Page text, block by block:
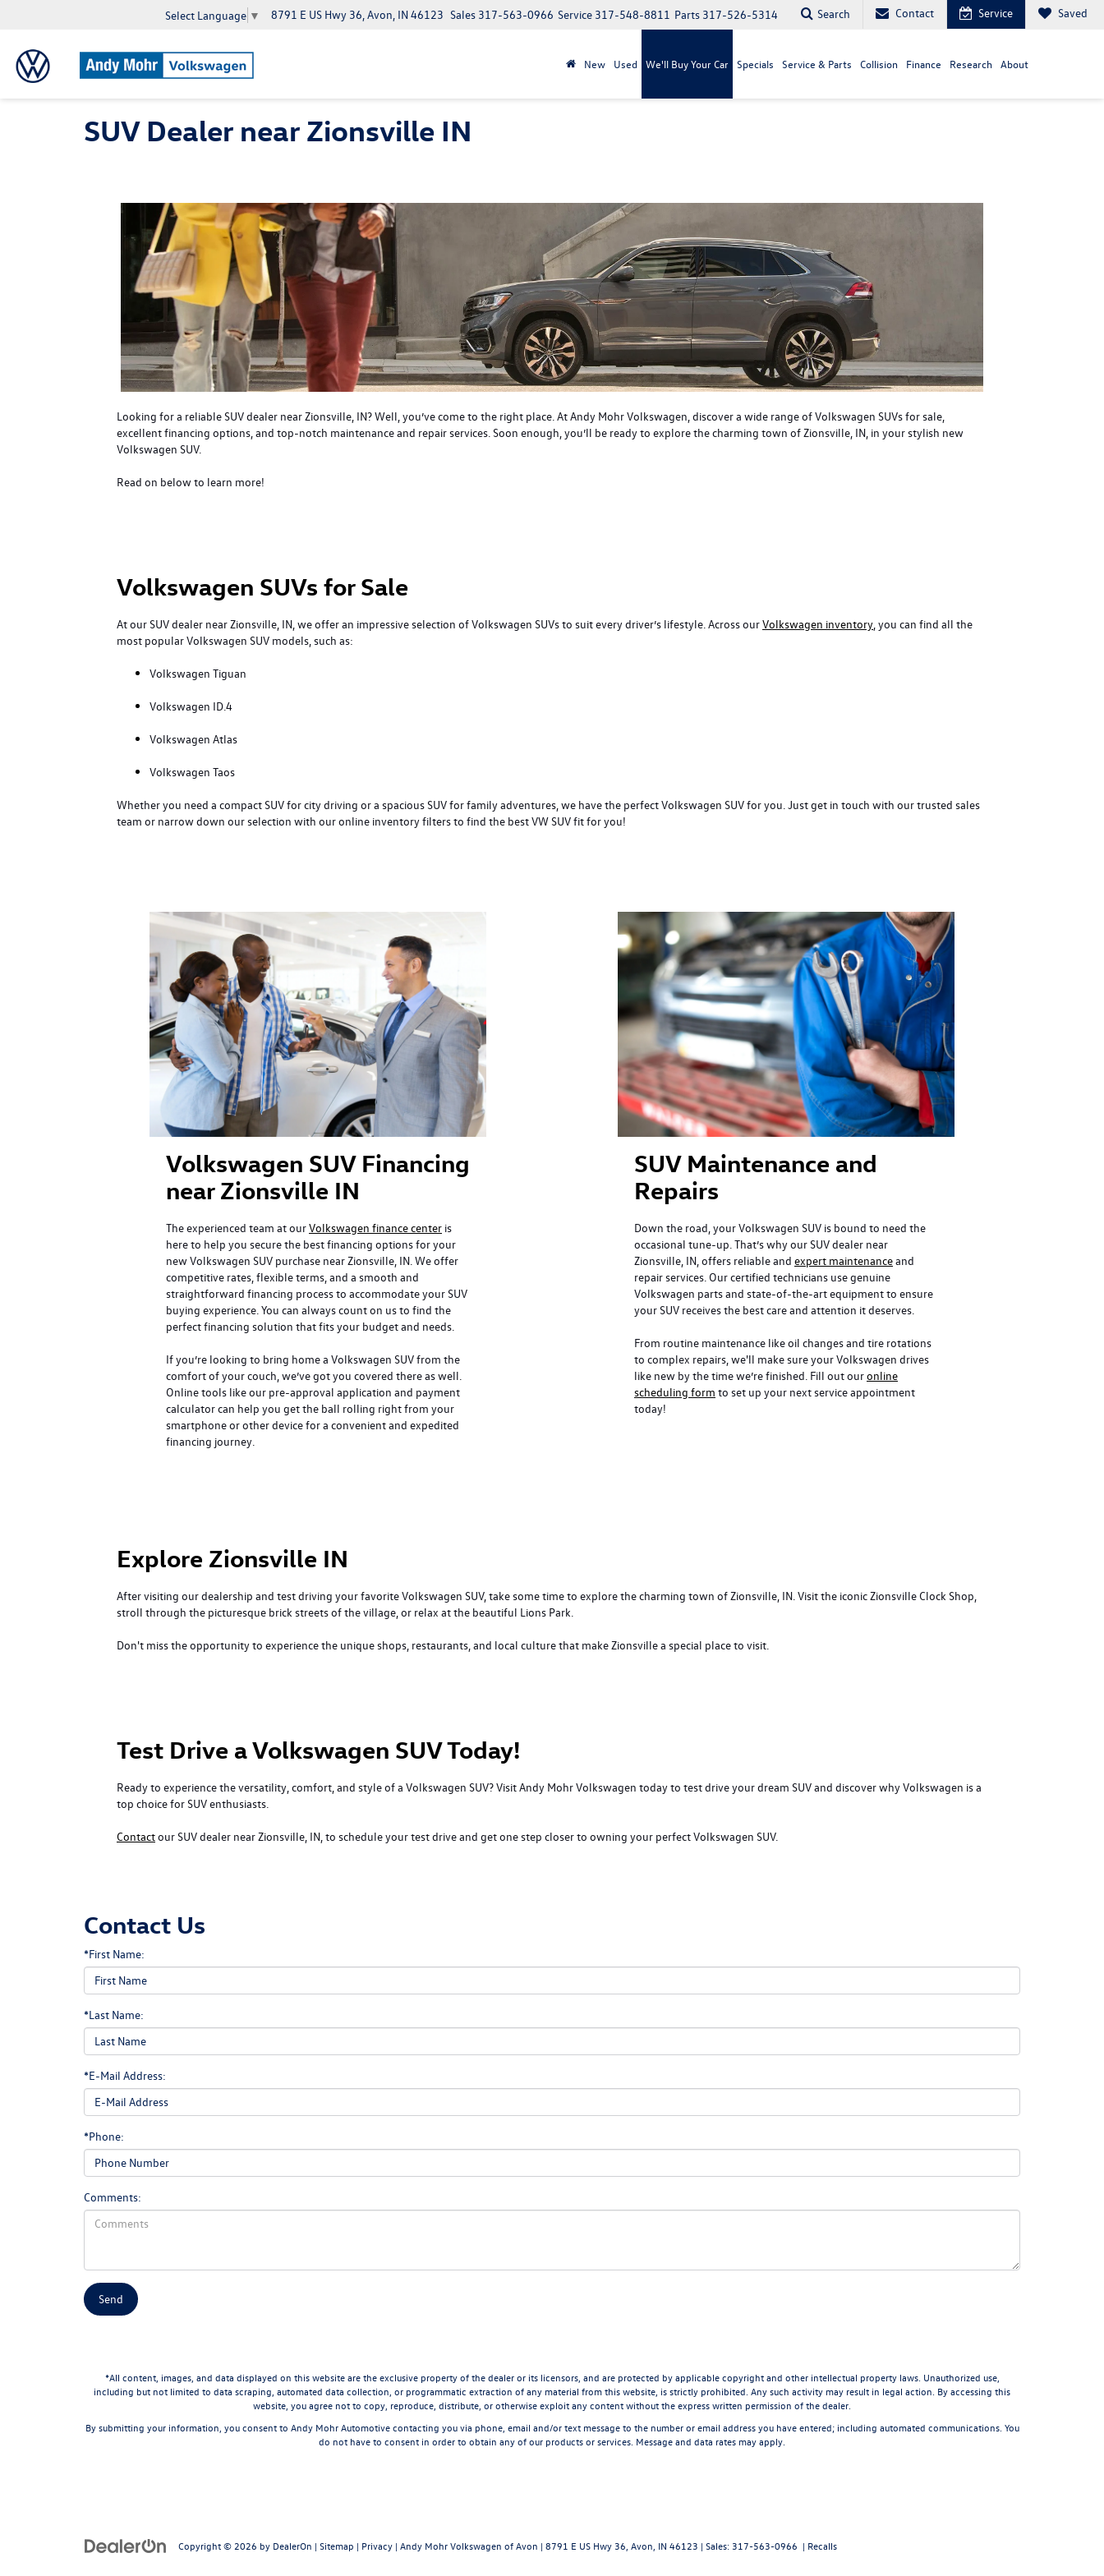
Select Language ▼ 8791 E US Hwy 36, Avon, IN 46123 Parts 317-526-5314
Service 317-548-8811
Sales 317-563-0966 Search Contact Service Saved
New Used We'll Buy Your Car Specials Service & Parts Collision Finance Research About
SUV Dealer near Zionsville IN
Looking for a reliable SUV dealer near Zionsville, IN? Well, you’ve come to the right place. At Andy Mohr Volkswagen, discover a wide range of Volkswagen SUVs for sale,
excellent financing options, and top-notch maintenance and repair services. Soon enough, you’ll be ready to explore the charming town of Zionsville, IN, in your stylish new
Volkswagen SUV.
Read on below to learn more!
Volkswagen SUVs for Sale
At our SUV dealer near Zionsville, IN, we offer an impressive selection of Volkswagen SUVs to suit every driver’s lifestyle. Across ourVolkswagen inventory, you can find all the
most popular Volkswagen SUV models, such as:
Volkswagen Tiguan
Volkswagen ID.4
Volkswagen Atlas
Volkswagen Taos
Whether you need a compact SUV for city driving or a spacious SUV for family adventures, we have the perfect Volkswagen SUV for you. Just get in touch with our trusted sales
team or narrow down our selection with our online inventory filters to find the best VW SUV fit for you!
Volkswagen SUV Financing
near Zionsville IN
The experienced team at ourVolkswagen finance center is
here to help you secure the best financing options for your
new Volkswagen SUV purchase near Zionsville, IN. We offer
competitive rates, flexible terms, and a smooth and
straightforward financing process to accommodate your SUV
buying experience. You can always count on us to find the
perfect financing solution that fits your budget and needs.
If you’re looking to bring home a Volkswagen SUV from the
comfort of your couch, we’ve got you covered there as well.
Online tools like our pre-approval application and payment
calculator can help you get the ball rolling right from your
smartphone or other device for a convenient and expedited
financing journey.
SUV Maintenance and
Repairs
Down the road, your Volkswagen SUV is bound to need the
occasional tune-up. That’s why our SUV dealer near
Zionsville, IN, offers reliable and expert maintenanceand
repair services. Our certified technicians use genuine
Volkswagen parts and state-of-the-art equipment to ensure
your SUV receives the best care and attention it deserves.
From routine maintenance like oil changes and tire rotations
to complex repairs, we'll make sure your Volkswagen drives
like new by the time we’re finished. Fill out ouronline
scheduling form to set up your next service appointment
today!
Explore Zionsville IN
After visiting our dealership and test driving your favorite Volkswagen SUV, take some time to explore the charming town of Zionsville, IN. Visit the iconic Zionsville Clock Shop,
stroll through the picturesque brick streets of the village, or relax at the beautiful Lions Park.
Don't miss the opportunity to experience the unique shops, restaurants, and local culture that make Zionsville a special place to visit.
Test Drive a Volkswagen SUV Today!
Ready to experience the versatility, comfort, and style of a Volkswagen SUV? Visit Andy Mohr Volkswagen today to test drive your dream SUV and discover why Volkswagen is a
top choice for SUV enthusiasts.
Contactour SUV dealer near Zionsville, IN, to schedule your test drive and get one step closer to owning your perfect Volkswagen SUV.
Contact Us
*First Name:
*Last Name:
*E-Mail Address:
*Phone:
Comments:
*All content, images, and data displayed on this website are the exclusive property of the dealer or its licensors, and are protected by applicable copyright and other intellectual property laws. Unauthorized use,
including but not limited to data scraping, automated data collection, or programmatic extraction of any material from this website, is strictly prohibited. Any such activity may result in legal action. By accessing this
website, you agree not to copy, reproduce, distribute, or otherwise exploit any content without the express written permission of the dealer.
By submitting your information, you consent to Andy Mohr Automotive contacting you via phone, email and/or text message to the number or email address you have entered; including automated communications. You
do not have to consent in order to obtain any of our products or services. Message and data rates may apply.
Copyright © 2026 by DealerOn | Sitemap | Privacy | Andy Mohr Volkswagen of Avon | 8791 E US Hwy 36, Avon, IN 46123 | Sales: 317-563-0966 | Recalls